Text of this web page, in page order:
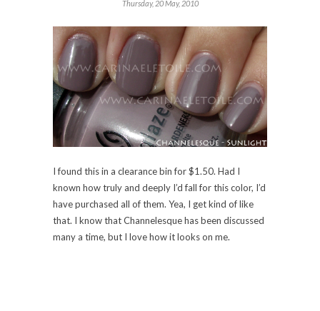
I found this in a clearance bin for $1.50. Had I
known how truly and deeply I’d fall for this color, I’d
have purchased all of them. Yea, I get kind of like
that. I know that Channelesque has been discussed
many a time, but I love how it looks on me.